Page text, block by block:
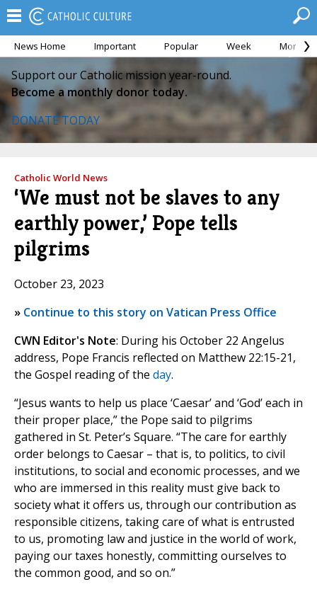
News Home Important Popular Week Month
Support our Catholic mission year-round.
Become a monthly donor today.
DONATE TODAY
Catholic World News
‘We must not be slaves to any
earthly power,’ Pope tells
pilgrims
October 23, 2023
» Continue to this story on Vatican Press Office
CWN Editor's Note: During his October 22 Angelus
address, Pope Francis reflected on Matthew 22:15-21,
the Gospel reading of the day.
“Jesus wants to help us place ‘Caesar’ and ‘God’ each in
their proper place,” the Pope said to pilgrims
gathered in St. Peter’s Square. “The care for earthly
order belongs to Caesar – that is, to politics, to civil
institutions, to social and economic processes, and we
who are immersed in this reality must give back to
society what it offers us, through our contribution as
responsible citizens, taking care of what is entrusted
to us, promoting law and justice in the world of work,
paying our taxes honestly, committing ourselves to
the common good, and so on.”